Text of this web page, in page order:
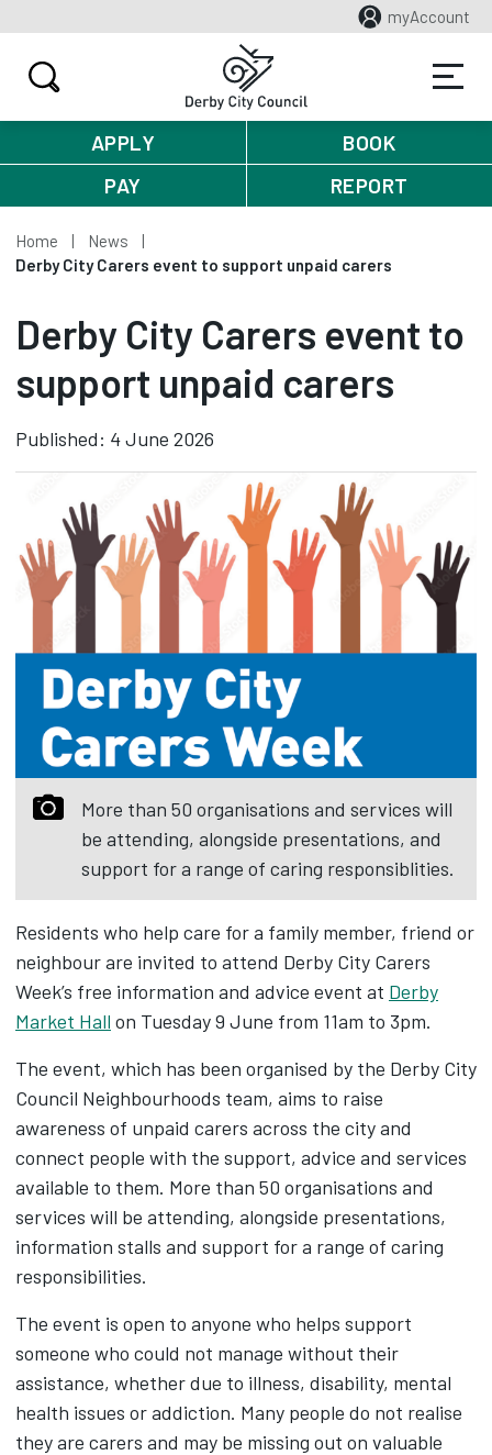
myAccount
APPLY
BOOK
PAY
REPORT
Home
News
Derby City Carers event to support unpaid carers
Derby City Carers event to
support unpaid carers
Published: 4 June 2026
More than 50 organisations and services will
be attending, alongside presentations, and
support for a range of caring responsiblities.
Residents who help care for a family member, friend or
neighbour are invited to attend Derby City Carers
Week’s free information and advice event at Derby
Market Hall on Tuesday 9 June from 11am to 3pm.
The event, which has been organised by the Derby City
Council Neighbourhoods team, aims to raise
awareness of unpaid carers across the city and
connect people with the support, advice and services
available to them. More than 50 organisations and
services will be attending, alongside presentations,
information stalls and support for a range of caring
responsibilities.
The event is open to anyone who helps support
someone who could not manage without their
assistance, whether due to illness, disability, mental
health issues or addiction. Many people do not realise
they are carers and may be missing out on valuable